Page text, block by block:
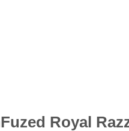
Royal